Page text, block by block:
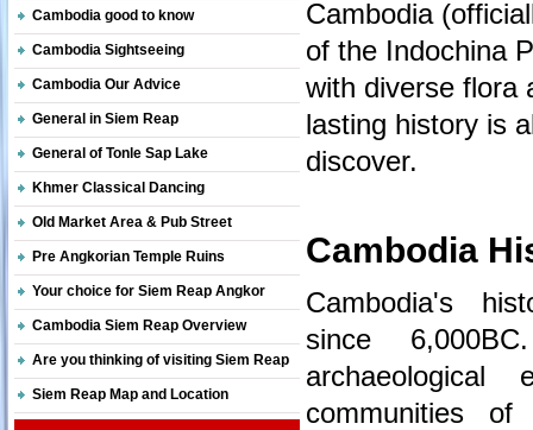
Cambodia good to know
Cambodia Sightseeing
Cambodia Our Advice
General in Siem Reap
General of Tonle Sap Lake
Khmer Classical Dancing
Old Market Area & Pub Street
Pre Angkorian Temple Ruins
Your choice for Siem Reap Angkor
Cambodia Siem Reap Overview
Are you thinking of visiting Siem Reap
Siem Reap Map and Location
Cambodia
of the Indochina
with diverse flora
lasting history is
discover.
Cambodia
Cambodia's
since
archaeological
communities of